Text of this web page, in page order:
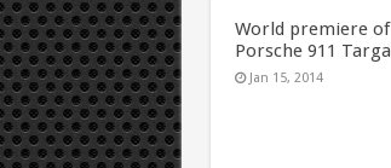
World premiere
Porsche 911
Jan 15, 2014